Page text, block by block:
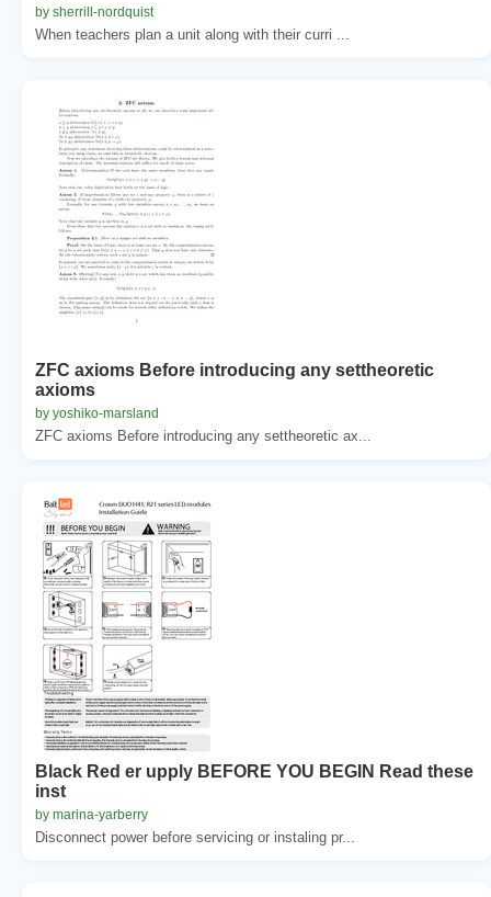
by sherrill-nordquist
When teachers plan a unit along with their curri ...
ZFC axioms Before introducing any settheoretic
axioms
by yoshiko-marsland
ZFC axioms Before introducing any settheoretic ax...
Black Red er upply BEFORE YOU BEGIN Read these
inst
by marina-yarberry
Disconnect power before servicing or instaling pr...